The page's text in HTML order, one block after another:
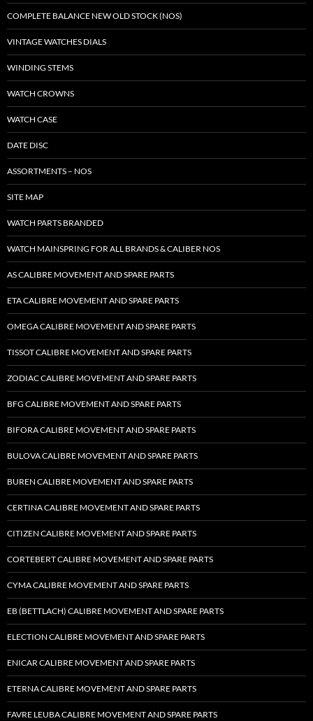
COMPLETE BALANCE NEW OLD STOCK (NOS)
VINTAGE WATCHES DIALS
WINDING STEMS
WATCH CROWNS
WATCH CASE
DATE DISC
ASSORTMENTS – NOS
SITE MAP
WATCH PARTS BRANDED
WATCH MAINSPRING FOR ALL BRANDS & CALIBER NOS
AS CALIBRE MOVEMENT AND SPARE PARTS
ETA CALIBRE MOVEMENT AND SPARE PARTS
OMEGA CALIBRE MOVEMENT AND SPARE PARTS
TISSOT CALIBRE MOVEMENT AND SPARE PARTS
ZODIAC CALIBRE MOVEMENT AND SPARE PARTS
BFG CALIBRE MOVEMENT AND SPARE PARTS
BIFORA CALIBRE MOVEMENT AND SPARE PARTS
BULOVA CALIBRE MOVEMENT AND SPARE PARTS
BUREN CALIBRE MOVEMENT AND SPARE PARTS
CERTINA CALIBRE MOVEMENT AND SPARE PARTS
CITIZEN CALIBRE MOVEMENT AND SPARE PARTS
CORTEBERT CALIBRE MOVEMENT AND SPARE PARTS
CYMA CALIBRE MOVEMENT AND SPARE PARTS
EB (BETTLACH) CALIBRE MOVEMENT AND SPARE PARTS
ELECTION CALIBRE MOVEMENT AND SPARE PARTS
ENICAR CALIBRE MOVEMENT AND SPARE PARTS
ETERNA CALIBRE MOVEMENT AND SPARE PARTS
FAVRE LEUBA CALIBRE MOVEMENT AND SPARE PARTS